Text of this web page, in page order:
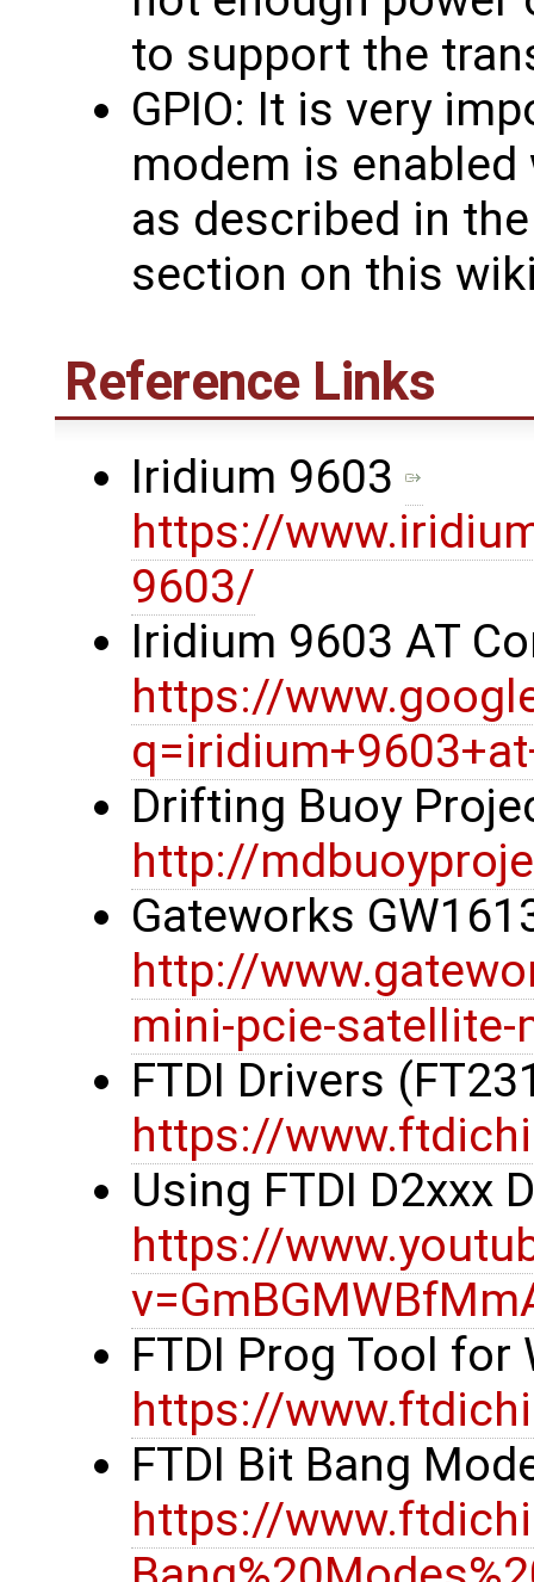
to support the
GPIO: It is very
modem is enabled
as described in
section on this
Reference Links
Iridium 9603
https://
9603/
Iridium 9603 AT
https://
Drifting Buoy
http://
Gateworks
http://
mini-pcie-satellite-
FTDI Drivers
https://
Using FTDI D2xxx
https://
FTDI Prog Tool
https://
FTDI Bit Bang
https://